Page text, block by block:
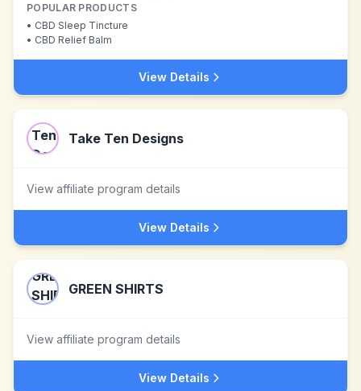
POPULAR PRODUCTS
• CBD Sleep Tincture
• CBD Relief Balm
View Details
Take Ten Designs
View affiliate program details
View Details
GREEN SHIRTS
View affiliate program details
View Details